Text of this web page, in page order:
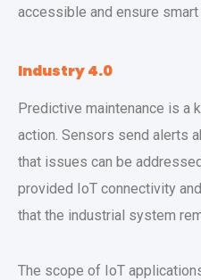
accessible and ensure
Industry 4.0
Predictive maintenance is a
action. Sensors send alerts
that issues can be
provided IoT connectivity
that the industrial system
The scope of IoT